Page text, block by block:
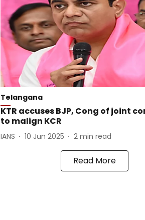
Telangana
KTR accuses BJP, Cong of joint
to malign KCR
IANS 10 Jun 2025 2 min read
Read More